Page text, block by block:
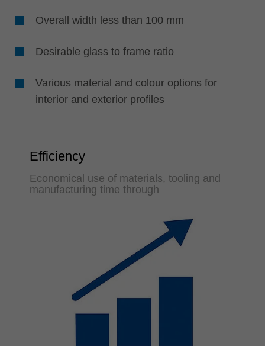
Overall width less than 100 mm
Desirable glass to frame ratio
Various material and colour options for
interior and exterior profiles
Efficiency
Economical use of materials, tooling and
manufacturing time through